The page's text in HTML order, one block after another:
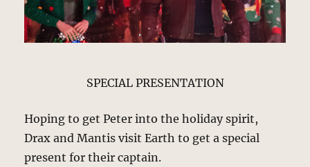
SPECIAL PRESENTATION
Hoping to get Peter into the holiday spirit,
Drax and Mantis visit Earth to get a special
present for their captain.